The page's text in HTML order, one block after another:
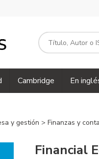
Cambridge En
y gestión > Finanzas y
Financial